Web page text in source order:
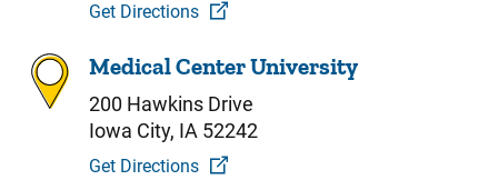
Get Directions
Medical Center University
200 Hawkins Drive
Iowa City, IA 52242
Get Directions